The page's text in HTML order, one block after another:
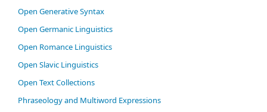
Open Generative Syntax
Open Germanic Linguistics
Open Romance Linguistics
Open Slavic Linguistics
Open Text Collections
Phraseology and Multiword Expressions